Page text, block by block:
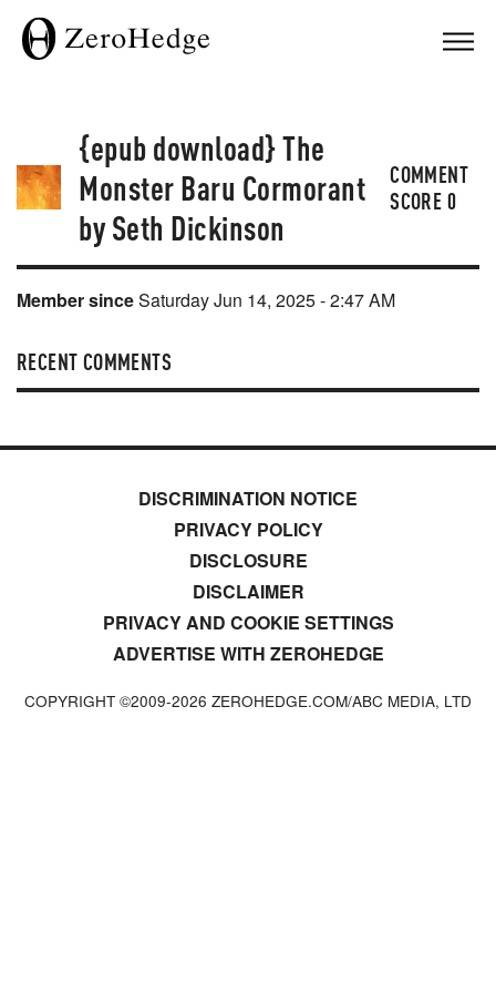
{epub download} The
Monster Baru Cormorant
by Seth Dickinson
COMMENT
SCORE0
Member sinceSaturday Jun 14, 2025 - 2:47 AM
RECENT COMMENTS
DISCRIMINATION NOTICE
PRIVACY POLICY
DISCLOSURE
DISCLAIMER
PRIVACY AND COOKIE SETTINGS
ADVERTISE WITH ZEROHEDGE
COPYRIGHT ©2009-2026 ZEROHEDGE.COM/ABC MEDIA, LTD